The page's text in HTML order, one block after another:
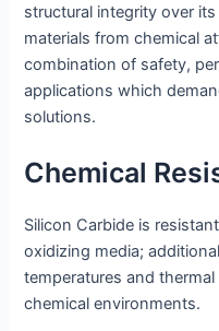
structural integrity over
materials from chemical
combination of safety,
applications which
solutions.
Chemical
Silicon Carbide is
oxidizing media;
temperatures and
chemical environments.